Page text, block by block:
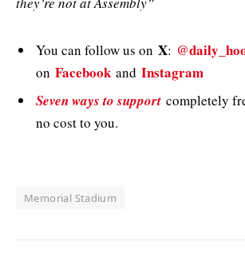
You can follow us on X:
on Facebookand Instagram
Seven ways to support completely
no cost to you.
Memorial Stadium